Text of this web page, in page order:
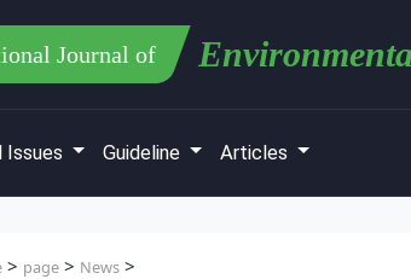
Journal of
Issues Guideline Articles
> page > News >